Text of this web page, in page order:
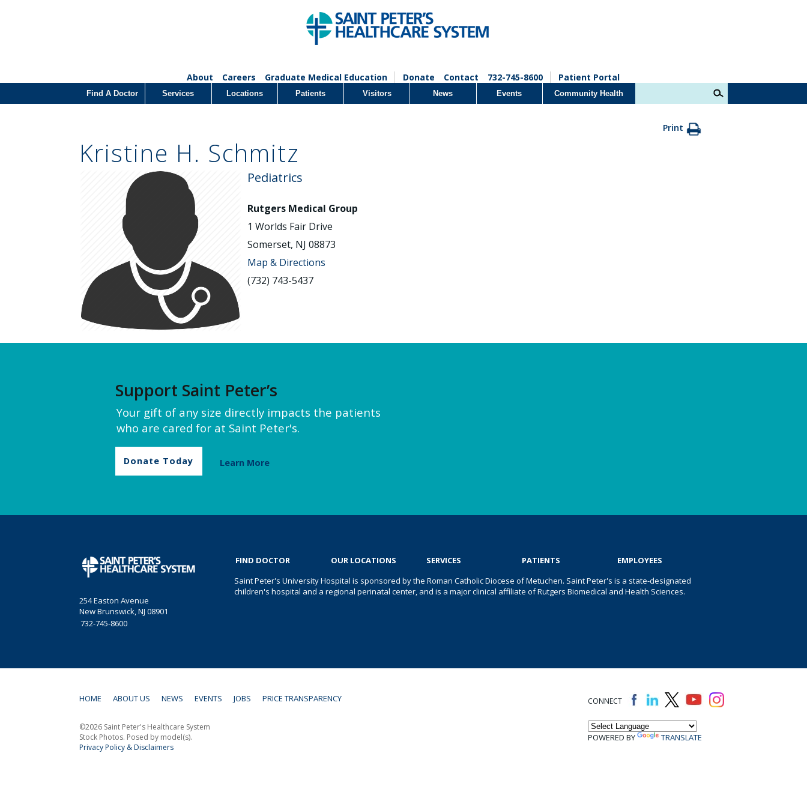
About Careers Graduate Medical Education Donate Contact 732-745-8600 Patient Portal
Find A Doctor Services Locations Patients Visitors News Events Community Health
Print
Kristine H. Schmitz
Pediatrics
Rutgers Medical Group
1 Worlds Fair Drive
Somerset, NJ 08873
Map & Directions
(732) 743-5437
Support Saint Peter’s
Your gift of any size directly impacts the patients
who are cared for at Saint Peter's.
Donate Today Learn More
254 Easton Avenue
New Brunswick, NJ 08901
732-745-8600
FIND DOCTOR OUR LOCATIONS SERVICES PATIENTS
EMPLOYEES
Saint Peter's University Hospital is sponsored by the Roman Catholic Diocese of Metuchen. Saint Peter's is a state-designated
children's hospital and a regional perinatal center, and is a major clinical affiliate of Rutgers Biomedical and Health Sciences.
HOME ABOUT US NEWS EVENTS JOBS PRICE TRANSPARENCY CONNECT
POWERED BY TRANSLATE
©2026 Saint Peter's Healthcare System
Stock Photos. Posed by model(s).
Privacy Policy & Disclaimers